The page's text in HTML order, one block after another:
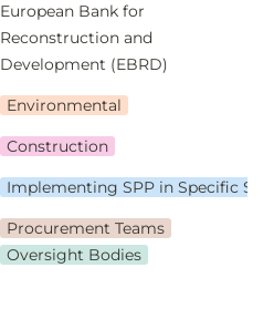
European Bank for
Reconstruction and
Development (EBRD)
Environmental
Construction
Implementing SPP in Specific
Procurement Teams
Oversight Bodies